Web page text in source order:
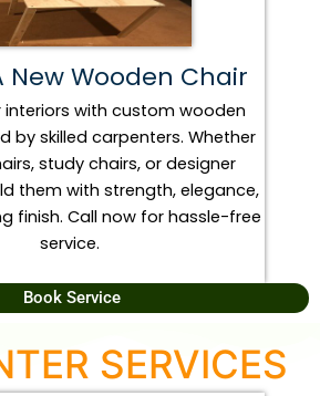
New Wooden Chair
interiors with custom wooden
by skilled carpenters. Whether
study chairs, or designer
them with strength, elegance,
finish. Call now for hassle-free
service.
Book Service
SERVICES